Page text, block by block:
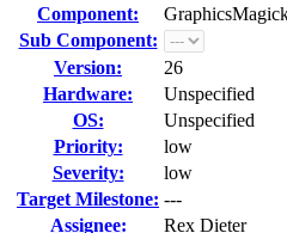
Component:
Sub Component:
Version:
26
Hardware:
Unspecified
OS:
Unspecified
Priority:
low
Severity:
low
Target Milestone: ---
Assignee:
Rex Dieter